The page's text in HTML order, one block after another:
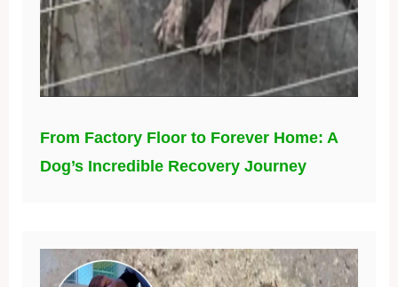
From Factory Floor to Forever Home: A
Dog’s Incredible Recovery Journey